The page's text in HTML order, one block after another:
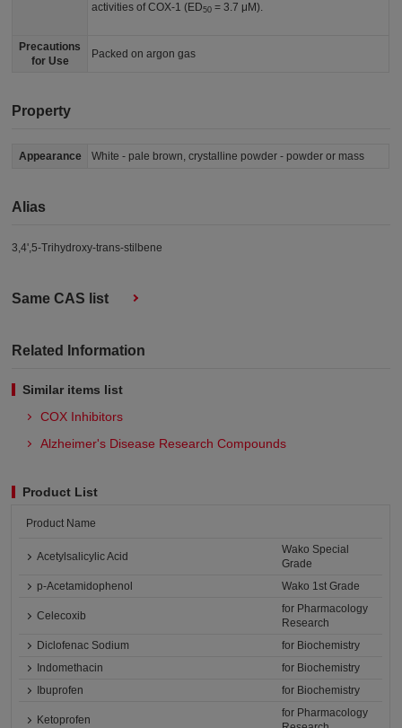
activities of COX-1 (ED50 = 3.7 μM).
Precautions
for Use
Packed on argon gas
Property
Appearance White - pale brown, crystalline powder - powder or mass
Alias
3,4',5-Trihydroxy-trans-stilbene
Same CAS list
Related Information
Similar items list
COX Inhibitors
Alzheimer's Disease Research Compounds
Product List
Product Name
Acetylsalicylic Acid
Wako Special
Grade
p-Acetamidophenol
Wako 1st Grade
Celecoxib
for Pharmacology
Research
Diclofenac Sodium
for Biochemistry
Indomethacin
for Biochemistry
Ibuprofen
for Biochemistry
Ketoprofen
for Pharmacology